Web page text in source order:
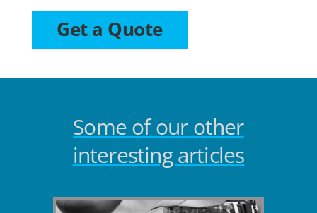
Get a Quote
Some of our other
interesting articles